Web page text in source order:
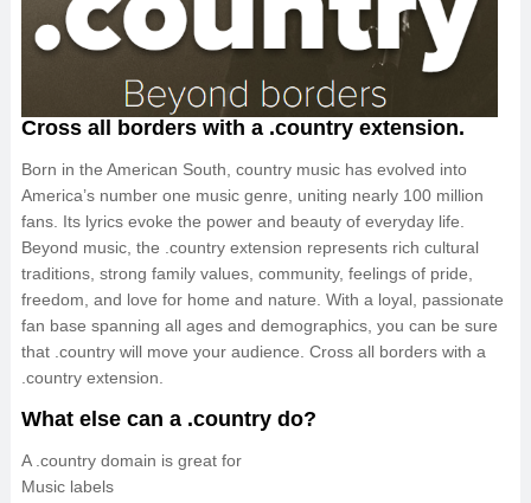
Cross all borders with a .country extension.
Born in the American South, country music has evolved into
America’s number one music genre, uniting nearly 100 million
fans. Its lyrics evoke the power and beauty of everyday life.
Beyond music, the .country extension represents rich cultural
traditions, strong family values, community, feelings of pride,
freedom, and love for home and nature. With a loyal, passionate
fan base spanning all ages and demographics, you can be sure
that .country will move your audience. Cross all borders with a
.country extension.
What else can a .country do?
A .country domain is great for
Music labels